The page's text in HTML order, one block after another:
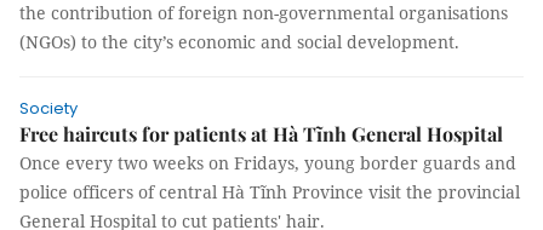
the contribution of foreign non-governmental organisations
(NGOs) to the city’s economic and social development.
Society
Free haircuts for patients at Hà Tĩnh General Hospital
Once every two weeks on Fridays, young border guards and
police officers of central Hà Tĩnh Province visit the provincial
General Hospital to cut patients' hair.